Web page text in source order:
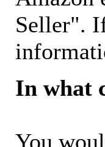
Seller".
In what
You